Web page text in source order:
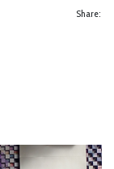
Share: